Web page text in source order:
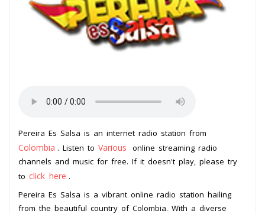
Pereira Es Salsa is an internet radio station from
Colombia . Listen to Various
online streaming radio
channels and music for free. If it doesn't play, please try
to click here .
Pereira Es Salsa is a vibrant online radio station hailing
from the beautiful country of Colombia. With a diverse